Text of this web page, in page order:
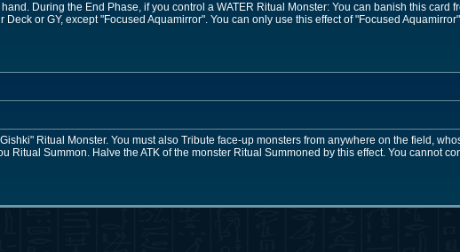
During the End Phase, if you control a WATER Ritual Monster: You can banish this card
or GY, except "Focused Aquamirror". You can only use this effect of "Focused
Ritual Monster. You must also Tribute face-up monsters from anywhere on the field,
Ritual Summon. Halve the ATK of the monster Ritual Summoned by this effect. You cannot